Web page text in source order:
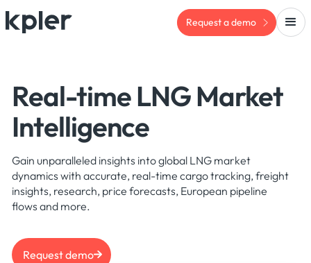
Request a demo
Real-time LNG Market
Intelligence
Gain unparalleled insights into global LNG market
dynamics with accurate, real-time cargo tracking, freight
insights, research, price forecasts, European pipeline
flows and more.
Request demo